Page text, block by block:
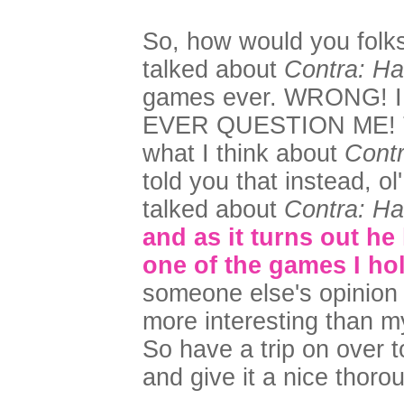
So, how would you
talked about Contra:
games ever. WRONG!
EVER QUESTION
what I think about
told you that instead,
talked about Contra:
and as it turns out
one of the games I
someone else's
more interesting than
So have a trip on over
and give it a nice